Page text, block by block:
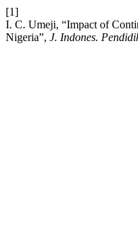
[1]
I. C. Umeji, “Impact of
Nigeria”, J. Indones.